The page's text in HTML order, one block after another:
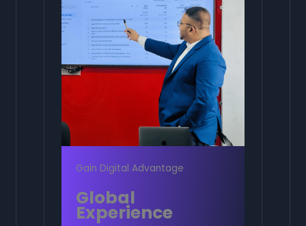
Gain Digital Advantage
Global
Experience